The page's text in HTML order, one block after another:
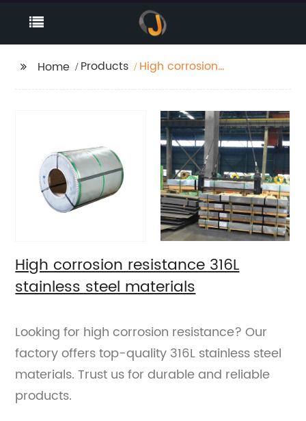
Home Products
High corrosion
materials
High corrosion resistance 316L
stainless steel materials
Looking for high corrosion resistance? Our
factory offers top-quality 316L stainless steel
materials. Trust us for durable and reliable
products.